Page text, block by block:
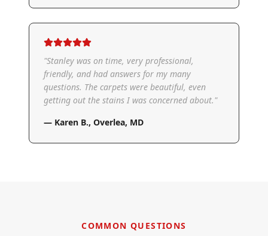
"Stanley was on time, very professional,
friendly, and had answers for my many
questions. The carpets were beautiful, even
getting out the stains I was concerned about."
— Karen B., Overlea, MD
COMMON QUESTIONS